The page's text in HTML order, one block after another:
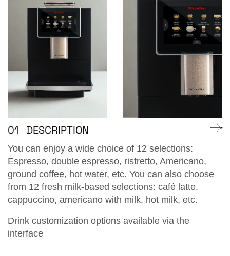
01 DESCRIPTION
You can enjoy a wide choice of 12 selections:
Espresso, double espresso, ristretto, Americano,
ground coffee, hot water, etc. You can also choose
from 12 fresh milk-based selections: café latte,
cappuccino, americano with milk, hot milk, etc.
Drink customization options available via the
interface